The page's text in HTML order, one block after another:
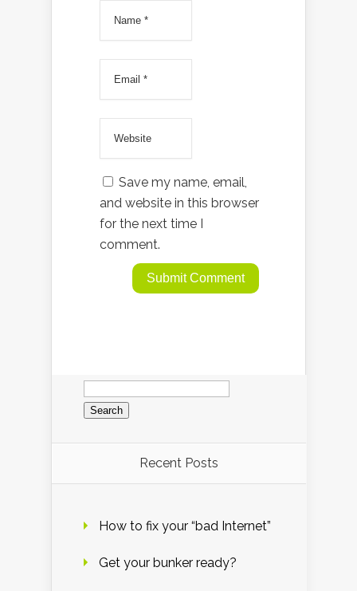
Save my name, email,
and website in this browser
for the next time I
comment.
Search
for:
Recent Posts
How to fix your “bad Internet”
Get your bunker ready?